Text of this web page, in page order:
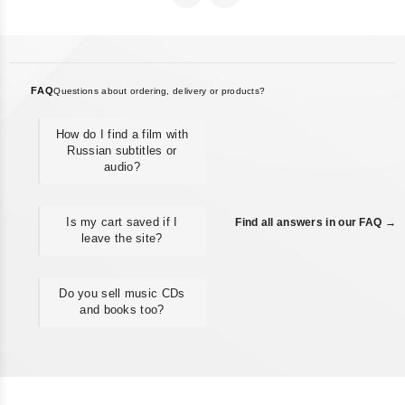
FAQQuestions about ordering, delivery or products?
How do I find a film with
Russian subtitles or
audio?
Is my cart saved if I
leave the site?
Do you sell music CDs
and books too?
Find all answers in our FAQ →